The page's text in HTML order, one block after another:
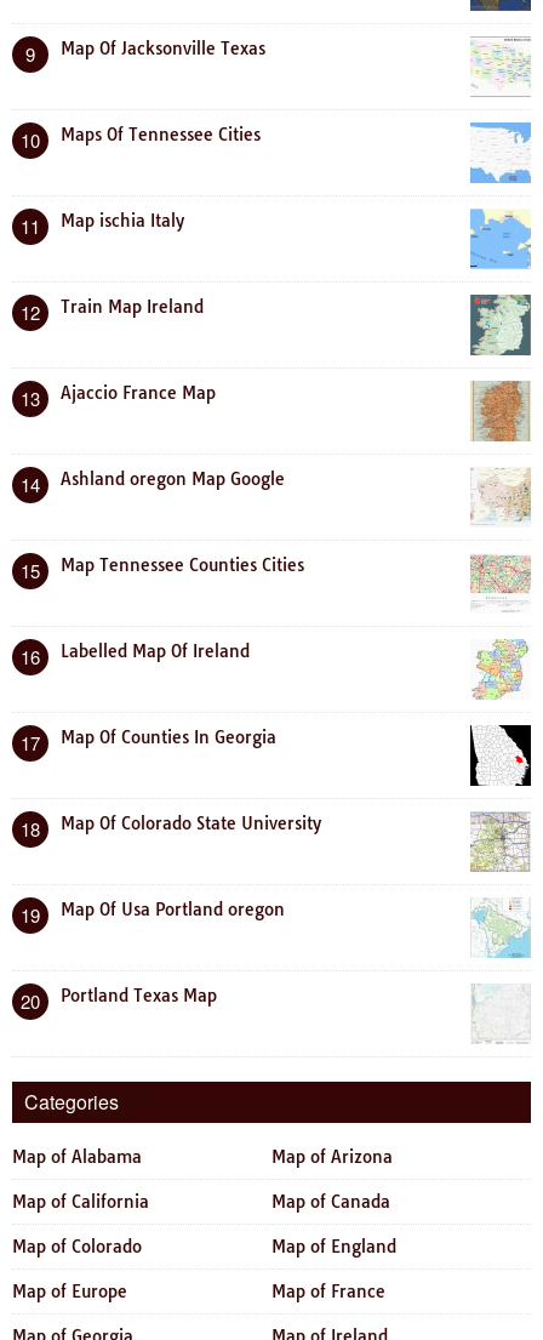
9 Map Of Jacksonville Texas
10 Maps Of Tennessee Cities
11 Map ischia Italy
12 Train Map Ireland
13 Ajaccio France Map
14 Ashland oregon Map Google
15 Map Tennessee Counties Cities
16 Labelled Map Of Ireland
17 Map Of Counties In Georgia
18 Map Of Colorado State University
19 Map Of Usa Portland oregon
20 Portland Texas Map
Categories
Map of Alabama Map of Arizona
Map of California Map of Canada
Map of Colorado Map of England
Map of Europe Map of France